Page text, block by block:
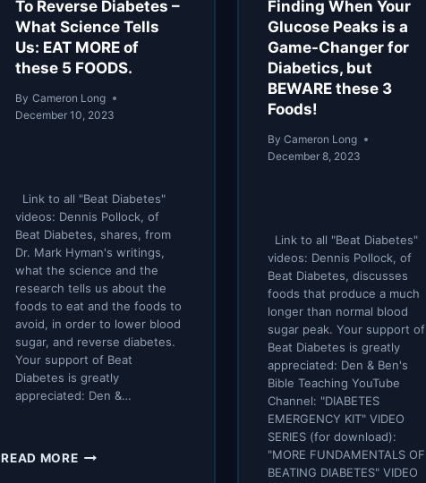
To Reverse Diabetes –
What Science Tells
Us: EAT MORE of
these 5 FOODS.
By Cameron Long
December 10, 2023
Link to all "Beat Diabetes"
videos: Dennis Pollock, of
Beat Diabetes, shares, from
Dr. Mark Hyman's writings,
what the science and the
research tells us about the
foods to eat and the foods to
avoid, in order to lower blood
sugar, and reverse diabetes.
Your support of Beat
Diabetes is greatly
appreciated: Den &…
READ MORETO
Finding When Your
Glucose Peaks is a
Game-Changer for
Diabetics, but
BEWARE these 3
Foods!
By Cameron Long
December 8, 2023
Link to all "Beat Diabetes"
videos: Dennis Pollock, of
Beat Diabetes, discusses
foods that produce a much
longer than normal blood
sugar peak. Your support of
Beat Diabetes is greatly
appreciated: Den & Ben's
Bible Teaching YouTube
Channel: "DIABETES
EMERGENCY KIT" VIDEO
SERIES (for download):
"MORE FUNDAMENTALS OF
BEATING DIABETES" VIDEO